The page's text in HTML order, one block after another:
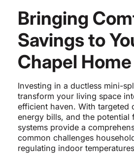
Bringing
Savings to
Chapel Home
Investing in a ductless mini-
transform your living space
efficient haven. With targeted
energy bills, and the potential
systems provide a
common challenges
regulating indoor